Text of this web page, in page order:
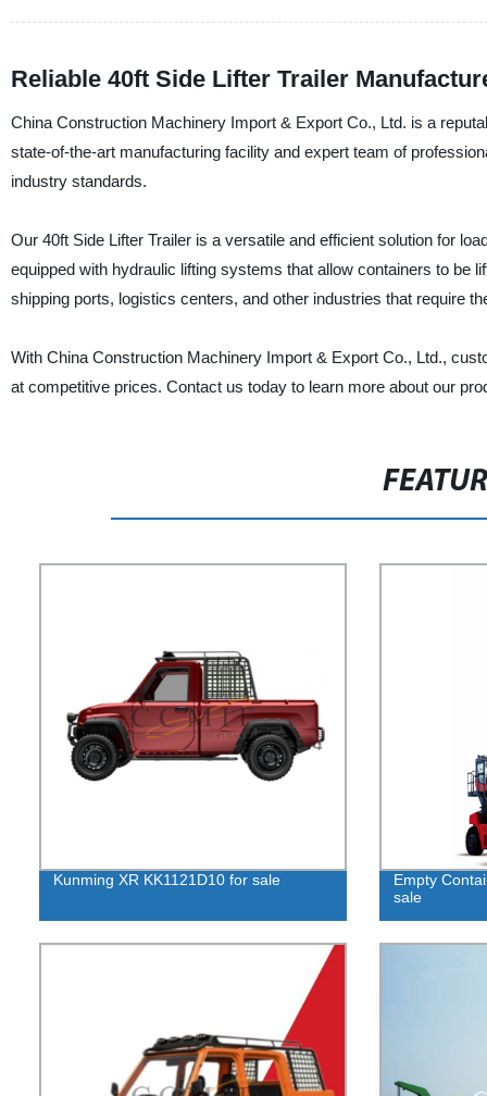
Reliable 40ft Side Lifter Trailer
China Construction Machinery Import & Export Co., Ltd. is a
state-of-the-art manufacturing facility and expert team of
industry standards.
Our 40ft Side Lifter Trailer is a versatile and efficient solution for
equipped with hydraulic lifting systems that allow containers to be
shipping ports, logistics centers, and other industries that require
With China Construction Machinery Import & Export Co., Ltd.,
at competitive prices. Contact us today to learn more about our
Kunming XR KK1121D10 for sale
Empty
sale